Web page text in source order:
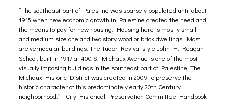
“The southeast part of Palestine was sparsely populated until about
1915 when new economic growth in Palestine created the need and
the means to pay for new housing. Housing here is mostly small
and medium size one and two story wood or brick dwellings. Most
are vernacular buildings. The Tudor Revival style John H. Reagan
School, built in 1917 at 400 S. Michaux Avenue is one of the most
visually imposing buildings in the southeast part of Palestine. The
Michaux Historic District was created in 2009 to preserve the
historic character of this predominately early 20th Century
neighborhood.” -City Historical Preservation Committee Handbook